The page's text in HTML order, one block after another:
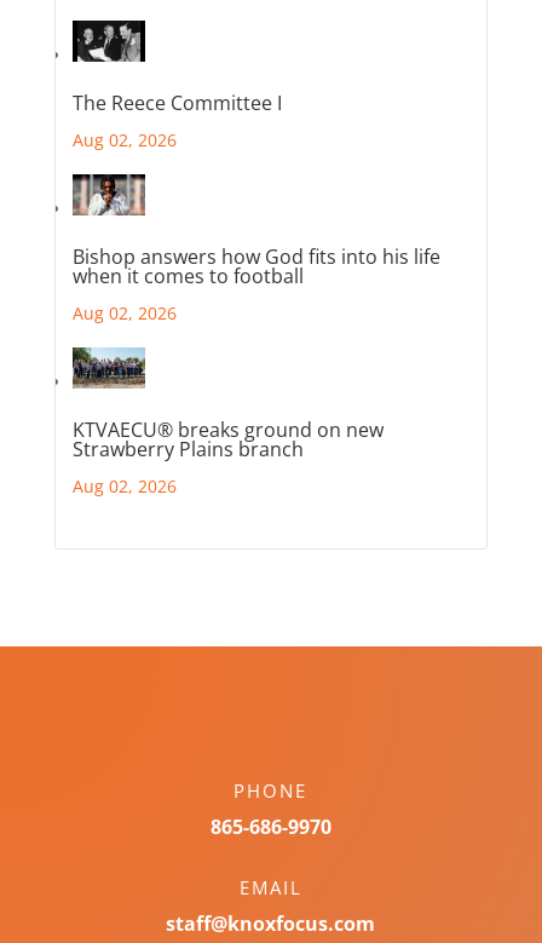
The Reece Committee I
Aug 02, 2026
Bishop answers how God fits into his life
when it comes to football
Aug 02, 2026
KTVAECU® breaks ground on new
Strawberry Plains branch
Aug 02, 2026
PHONE
865-686-9970
EMAIL
staff@knoxfocus.com